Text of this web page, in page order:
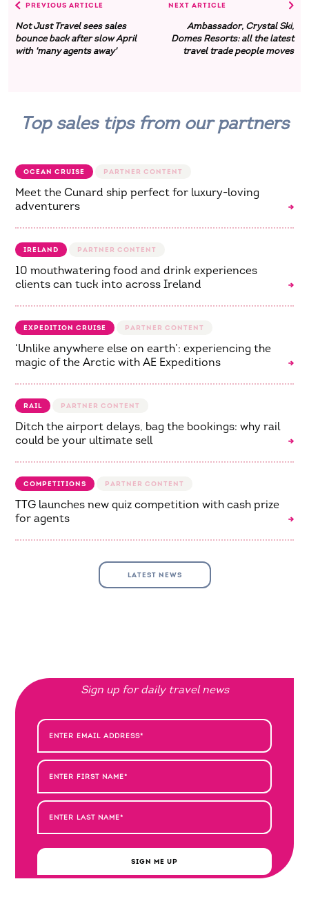
PREVIOUS ARTICLE
Not Just Travel sees sales
bounce back after slow April
with 'many agents away'
NEXT ARTICLE
Ambassador, Crystal Ski,
Domes Resorts: all the latest
travel trade people moves
Top sales tips from our partners
OCEAN CRUISE
Meet the Cunard ship perfect for luxury-loving
adventurers
IRELAND
10 mouthwatering food and drink experiences
clients can tuck into across Ireland
EXPEDITION CRUISE
‘Unlike anywhere else on earth’: experiencing the
magic of the Arctic with AE Expeditions
RAIL
Ditch the airport delays, bag the bookings: why rail
could be your ultimate sell
COMPETITIONS
TTG launches new quiz competition with cash prize
for agents
LATEST NEWS
Sign up for daily travel news
SIGN ME UP